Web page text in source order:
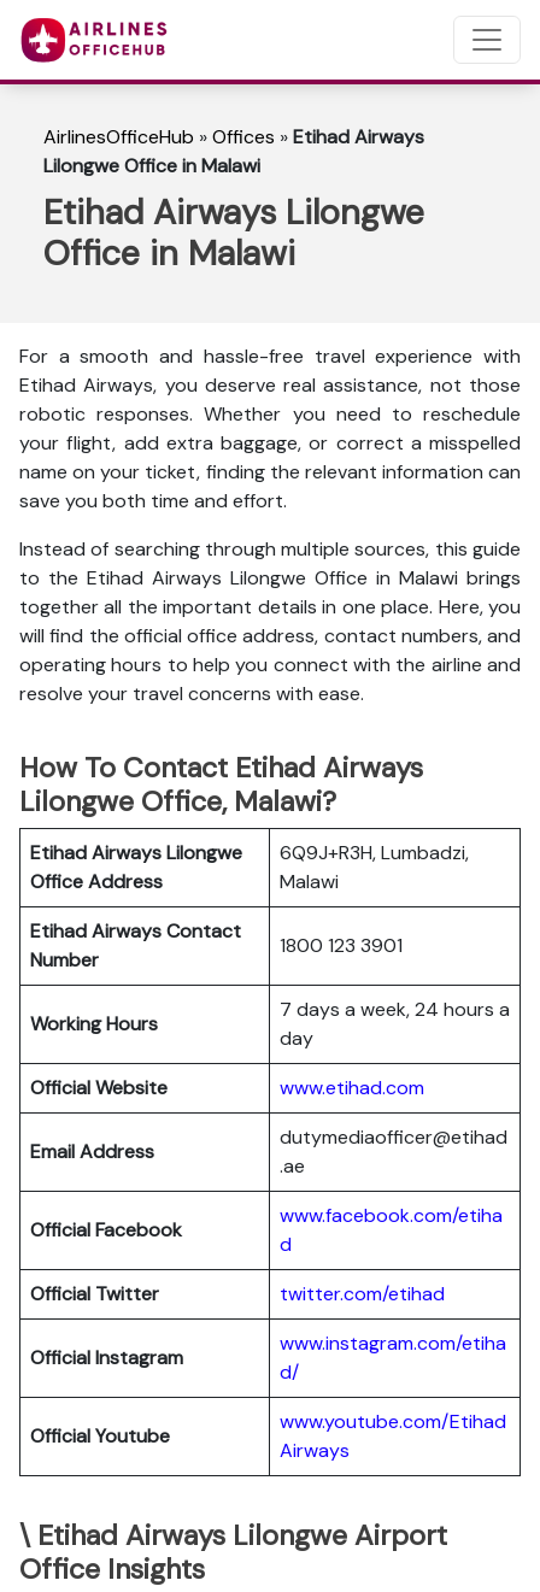
AirlinesOfficeHub »Offices »Etihad Airways
Lilongwe Office in Malawi
Etihad Airways Lilongwe
Office in Malawi
For a smooth and hassle-free travel experience with
Etihad Airways, you deserve real assistance, not those
robotic responses. Whether you need to reschedule
your flight, add extra baggage, or correct a misspelled
name on your ticket, finding the relevant information can
save you both time and effort.
Instead of searching through multiple sources, this guide
to the Etihad Airways Lilongwe Office in Malawi brings
together all the important details in one place. Here, you
will find the official office address, contact numbers, and
operating hours to help you connect with the airline and
resolve your travel concerns with ease.
How To Contact Etihad Airways
Lilongwe Office, Malawi?
Etihad Airways Lilongwe
OfficeAddress
6Q9J+R3H, Lumbadzi,
Malawi
Etihad AirwaysContact
Number
1800 123 3901
Working Hours
7 days a week, 24 hours a
day
Official Website
www.etihad.com
Email Address
dutymediaofficer@etihad
.ae
Official Facebook
www.facebook.com/etiha
d
Official Twitter
twitter.com/etihad
Official Instagram
www.instagram.com/etiha
d/
Official Youtube
www.youtube.com/Etihad
Airways
\ Etihad Airways Lilongwe Airport
Office Insights